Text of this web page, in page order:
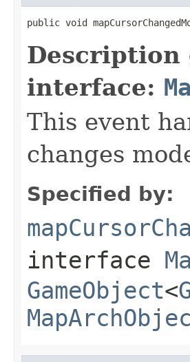
public void
Description
interface:
This event
changes
Specified by:
interface
GameObject<